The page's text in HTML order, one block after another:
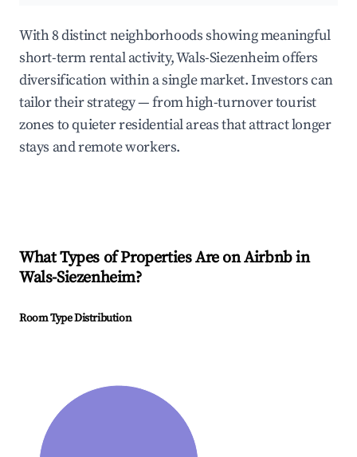
With 8 distinct neighborhoods showing meaningful
short-term rental activity, Wals-Siezenheim offers
diversification within a single market. Investors can
tailor their strategy — from high-turnover tourist
zones to quieter residential areas that attract longer
stays and remote workers.
What Types of Properties Are on Airbnb in
Wals-Siezenheim?
Room Type Distribution